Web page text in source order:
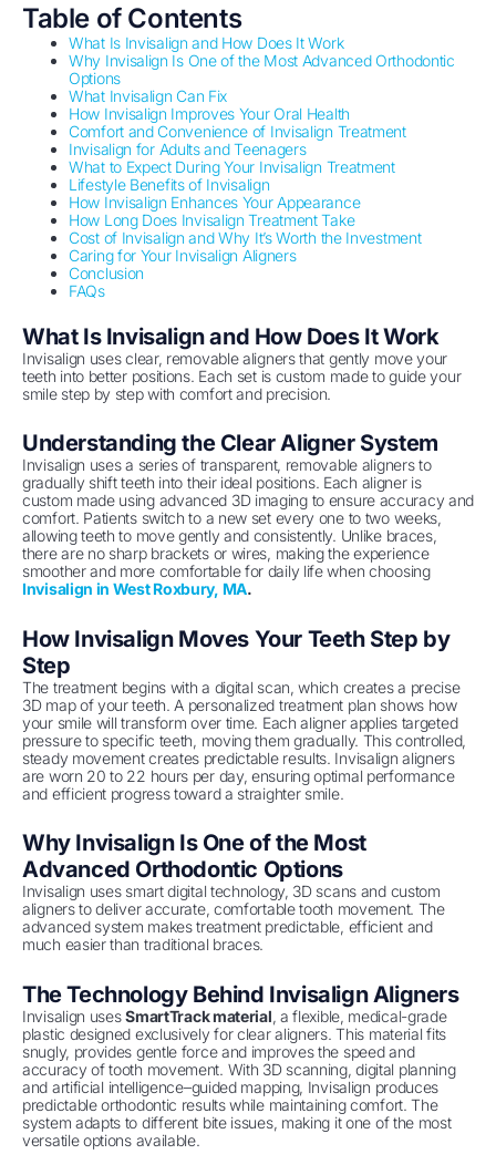
Table of Contents
What Is Invisalign and How Does It Work
Why Invisalign Is One of the Most Advanced Orthodontic
Options
What Invisalign Can Fix
How Invisalign Improves Your Oral Health
Comfort and Convenience of Invisalign Treatment
Invisalign for Adults and Teenagers
What to Expect During Your Invisalign Treatment
Lifestyle Benefits of Invisalign
How Invisalign Enhances Your Appearance
How Long Does Invisalign Treatment Take
Cost of Invisalign and Why It’s Worth the Investment
Caring for Your Invisalign Aligners
Conclusion
FAQs
What Is Invisalign and How Does It Work
Invisalign uses clear, removable aligners that gently move your
teeth into better positions. Each set is custom made to guide your
smile step by step with comfort and precision.
Understanding the Clear Aligner System
Invisalign uses a series of transparent, removable aligners to
gradually shift teeth into their ideal positions. Each aligner is
custom made using advanced 3D imaging to ensure accuracy and
comfort. Patients switch to a new set every one to two weeks,
allowing teeth to move gently and consistently. Unlike braces,
there are no sharp brackets or wires, making the experience
smoother and more comfortable for daily life when choosing
Invisalign in West Roxbury, MA.
How Invisalign Moves Your Teeth Step by
Step
The treatment begins with a digital scan, which creates a precise
3D map of your teeth. A personalized treatment plan shows how
your smile will transform over time. Each aligner applies targeted
pressure to specific teeth, moving them gradually. This controlled,
steady movement creates predictable results. Invisalign aligners
are worn 20 to 22 hours per day, ensuring optimal performance
and efficient progress toward a straighter smile.
Why Invisalign Is One of the Most
Advanced Orthodontic Options
Invisalign uses smart digital technology, 3D scans and custom
aligners to deliver accurate, comfortable tooth movement. The
advanced system makes treatment predictable, efficient and
much easier than traditional braces.
The Technology Behind Invisalign Aligners
Invisalign usesSmartTrack material, a flexible, medical-grade
plastic designed exclusively for clear aligners. This material fits
snugly, provides gentle force and improves the speed and
accuracy of tooth movement. With 3D scanning, digital planning
and artificial intelligence–guided mapping, Invisalign produces
predictable orthodontic results while maintaining comfort. The
system adapts to different bite issues, making it one of the most
versatile options available.